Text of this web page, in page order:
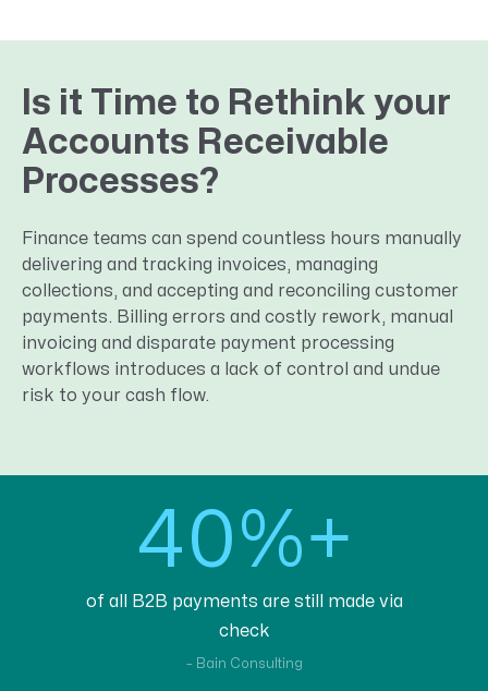
Is it Time to Rethink your
Accounts Receivable
Processes?
Finance teams can spend countless hours manually
delivering and tracking invoices, managing
collections, and accepting and reconciling customer
payments. Billing errors and costly rework, manual
invoicing and disparate payment processing
workflows introduces a lack of control and undue
risk to your cash flow.
40%+
of all B2B payments are still made via
check
– Bain Consulting